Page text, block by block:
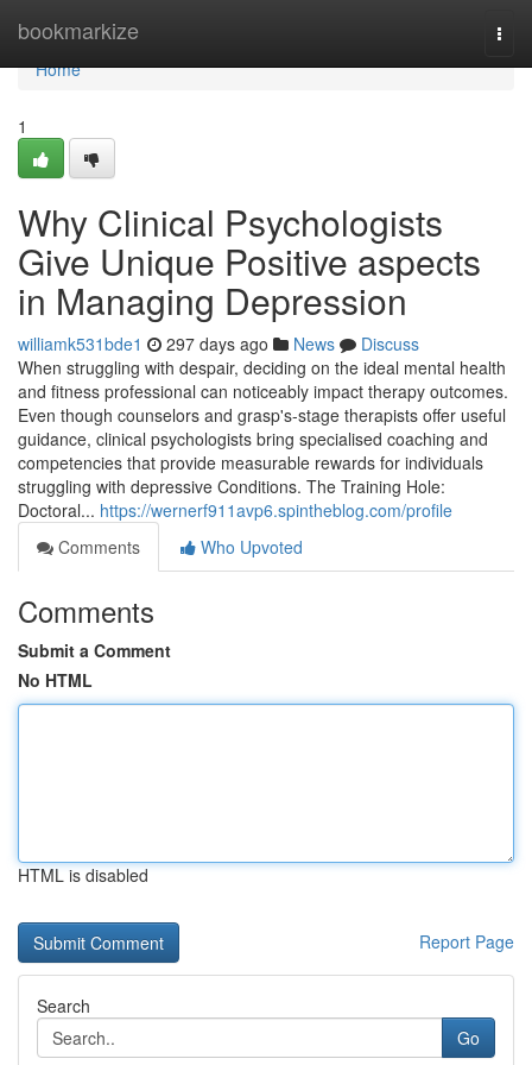
bookmarkize
Home
Home
1
Why Clinical Psychologists
Give Unique Positive aspects
in Managing Depression
williamk531bde1 297 days ago News
Discuss
When struggling with despair, deciding on the ideal mental health
and fitness professional can noticeably impact therapy outcomes.
Even though counselors and grasp's-stage therapists offer useful
guidance, clinical psychologists bring specialised coaching and
competencies that provide measurable rewards for individuals
struggling with depressive Conditions. The Training Hole:
Doctoral... https://wernerf911avp6.spintheblog.com/profile
Comments
Who Upvoted
Comments
Submit a Comment
No HTML
HTML is disabled
Report Page
Search
Go